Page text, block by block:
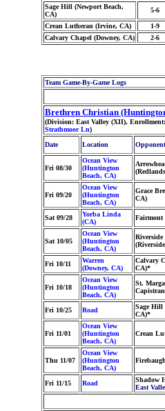
Sage Hill (Newport Beach,
CA)
5-6
Crean Lutheran (Irvine, CA) 1-9
Calvary Chapel (Downey, CA)
2-6
Team Game-By-Game Logs
Brethren Christian
(Division: East Valley (XII),
Strathmoor Ln)
Date
Location Opponent
Fri 08/30
Ocean View
(Huntington
Beach, CA)
Fri 09/20
Ocean View
(Huntington
Beach, CA)
Grace
CA)
Sat 09/28
Yorba Linda
(CA)
Fairmont
Sat 10/05
Ocean View
(Huntington
Beach, CA)
Fri 10/11
Warren
(Downey, CA)
Calvary
CA)*
Fri 10/18
Ocean View
(Huntington
Beach, CA)
St.
Fri 10/25 Road
Sage Hill
CA)*
Fri 11/01
Ocean View
(Huntington
Beach, CA)
Crean
Thu 11/07
Ocean View
(Huntington
Beach, CA)
Fri 11/15 Road
Shadow
East